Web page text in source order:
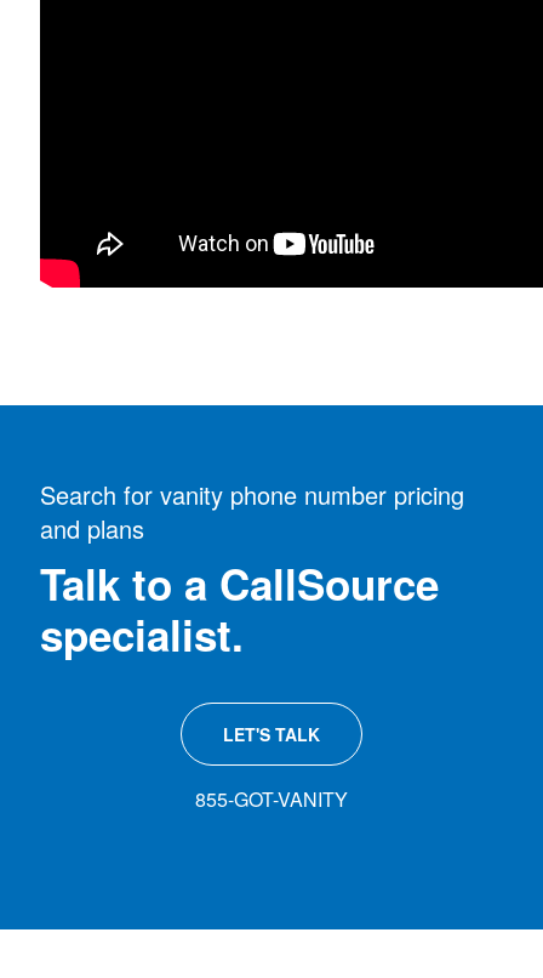
Search for vanity phone number pricing
and plans
Talk to a CallSource
specialist.
LET'S TALK
855-GOT-VANITY